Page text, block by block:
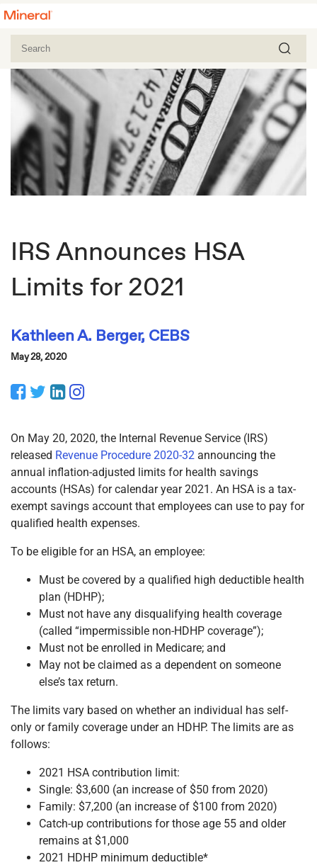
IRS Announces HSA
Limits for 2021
Kathleen A. Berger, CEBS
May 28, 2020
On May 20, 2020, the Internal Revenue Service (IRS)
released Revenue Procedure 2020-32 announcing the
annual inflation-adjusted limits for health savings
accounts (HSAs) for calendar year 2021. An HSA is a tax-
exempt savings account that employees can use to pay for
qualified health expenses.
To be eligible for an HSA, an employee:
Must be covered by a qualified high deductible health
plan (HDHP);
Must not have any disqualifying health coverage
(called “impermissible non-HDHP coverage”);
Must not be enrolled in Medicare; and
May not be claimed as a dependent on someone
else’s tax return.
The limits vary based on whether an individual has self-
only or family coverage under an HDHP. The limits are as
follows:
2021 HSA contribution limit:
Single: $3,600 (an increase of $50 from 2020)
Family: $7,200 (an increase of $100 from 2020)
Catch-up contributions for those age 55 and older
remains at $1,000
2021 HDHP minimum deductible*
Facebook
Twitter
LinkedIn
Instagram